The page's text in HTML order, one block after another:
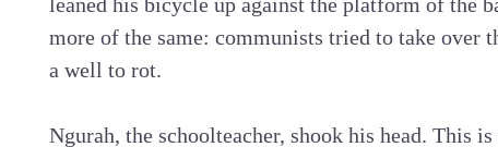
more of the same: communists tried to take over
a well to rot.
Ngurah, the schoolteacher, shook his head. This